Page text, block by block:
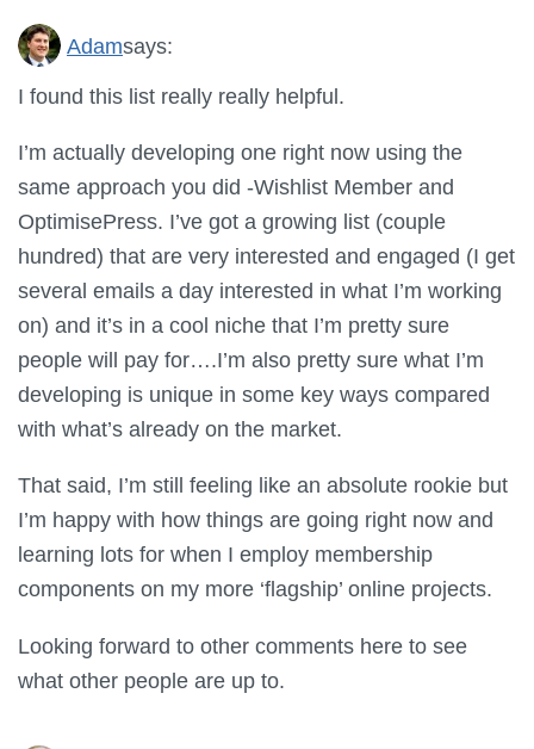
Adamsays:
I found this list really really helpful.
I’m actually developing one right now using the
same approach you did -Wishlist Member and
OptimisePress. I’ve got a growing list (couple
hundred) that are very interested and engaged (I get
several emails a day interested in what I’m working
on) and it’s in a cool niche that I’m pretty sure
people will pay for….I’m also pretty sure what I’m
developing is unique in some key ways compared
with what’s already on the market.
That said, I’m still feeling like an absolute rookie but
I’m happy with how things are going right now and
learning lots for when I employ membership
components on my more ‘flagship’ online projects.
Looking forward to other comments here to see
what other people are up to.